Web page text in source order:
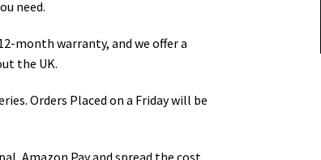
need.
month warranty, and we offer a
the UK.
Orders Placed on a Friday will be
Amazon Pay and spread the cost